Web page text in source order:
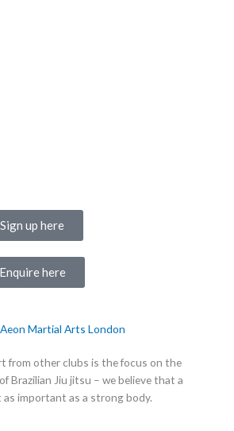
up here
here
from other clubs is the focus on the
Brazilian Jiu jitsu – we believe that a
important as a strong body.